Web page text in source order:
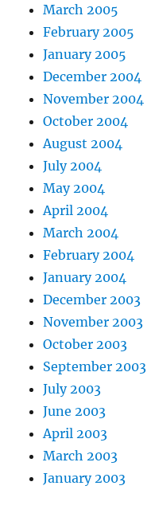
March 2005
February 2005
January 2005
December 2004
November 2004
October 2004
August 2004
July 2004
May 2004
April 2004
March 2004
February 2004
January 2004
December 2003
November 2003
October 2003
September 2003
July 2003
June 2003
April 2003
March 2003
January 2003